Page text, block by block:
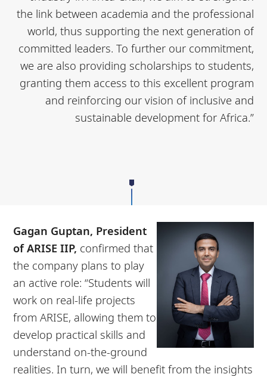
the link between academia and the professional
world, thus supporting the next generation of
committed leaders. To further our commitment,
we are also providing scholarships to students,
granting them access to this excellent program
and reinforcing our vision of inclusive and
sustainable development for Africa.”
Gagan Guptan, President
of ARISE IIP, confirmed that
the company plans to play
an active role: “Students will
work on real-life projects
from ARISE, allowing them to
develop practical skills and
understand on-the-ground
realities. In turn, we will benefit from the insights